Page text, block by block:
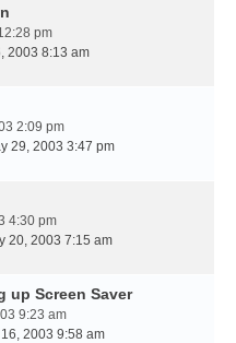
pm
2003 8:13 am
2:09 pm
29, 2003 3:47 pm
4:30 pm
20, 2003 7:15 am
up Screen Saver
9:23 am
16, 2003 9:58 am